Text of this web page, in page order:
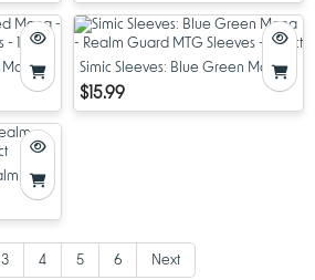
Mana -
- 100
Simic Sleeves: Blue Green Mana -
Realm Guard MTG Sleeves - 100
$15.99
3 4 5 6 Next